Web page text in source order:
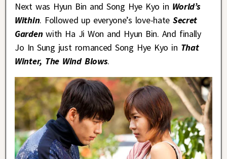
Next was Hyun Bin and Song Hye Kyo in World’s
Within. Followed up everyone’s love-hateSecret
Gardenwith Ha Ji Won and Hyun Bin. And finally
Jo In Sung just romanced Song Hye Kyo in That
Winter, The Wind Blows.